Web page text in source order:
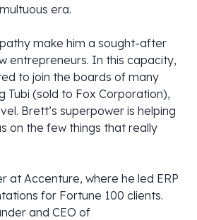
era.
make him a sought-after
entrepreneurs. In this capacity,
to join the boards of many
Tubi (sold to Fox Corporation),
Brett’s superpower is helping
on the few things that really
at Accenture, where he led ERP
for Fortune 100 clients.
and CEO of